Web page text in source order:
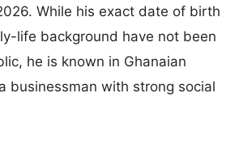
While his exact date of birth
life background have not been
he is known in Ghanaian
businessman with strong social